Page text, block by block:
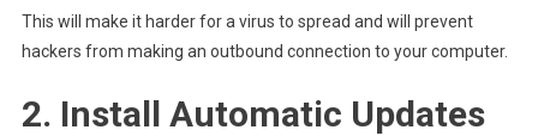
This will make it harder for a virus to spread and will prevent
hackers from making an outbound connection to your computer.
2. Install Automatic Updates